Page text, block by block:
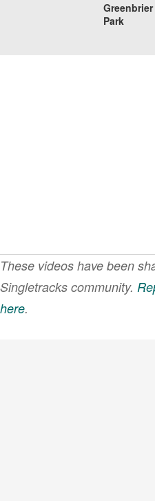
Park
These videos have been
Singletracks community.
here.